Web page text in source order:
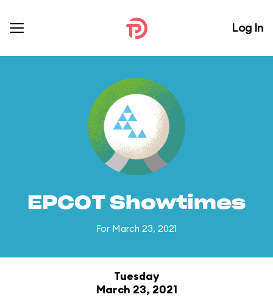
Log In
EPCOT Showtimes
For March 23, 2021
Tuesday
March 23, 2021